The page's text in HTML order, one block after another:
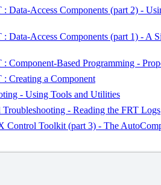
Data-Access Components (part 2) -
Data-Access Components (part 1) - A
Component-Based Programming -
Creating a Component
- Using Tools and Utilities
- Reading the FRT Logs
Control Toolkit (part 3) - The